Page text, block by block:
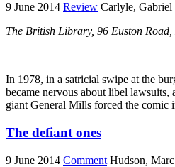
9 June 2014 Review Carlyle, Gabriel
The British Library, 96 Euston
In 1978, in a satricial swipe at the
became nervous about libel
giant General Mills forced the
The defiant ones
9 June 2014 Comment Hudson, Marc